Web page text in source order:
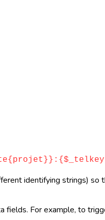
identifying strings) so
fields. For example, to